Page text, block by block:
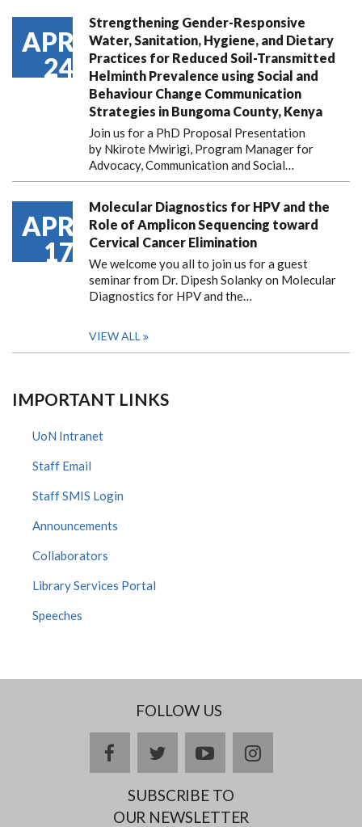
APR
24
Strengthening Gender-Responsive
Water, Sanitation, Hygiene, and Dietary
Practices for Reduced Soil-Transmitted
Helminth Prevalence using Social and
Behaviour Change Communication
Strategies in Bungoma County, Kenya
Join us for a PhD Proposal Presentation
by Nkirote Mwirigi, Program Manager for
Advocacy, Communication and Social…
APR
17
Molecular Diagnostics for HPV and the
Role of Amplicon Sequencing toward
Cervical Cancer Elimination
We welcome you all to join us for a guest
seminar from Dr. Dipesh Solanky on Molecular
Diagnostics for HPV and the…
VIEW ALL
IMPORTANT LINKS
UoN Intranet
Staff Email
Staff SMIS Login
Announcements
Collaborators
Library Services Portal
Speeches
FOLLOW US
facebooktwitteryoutubeinstagram
SUBSCRIBE TO
OUR NEWSLETTER